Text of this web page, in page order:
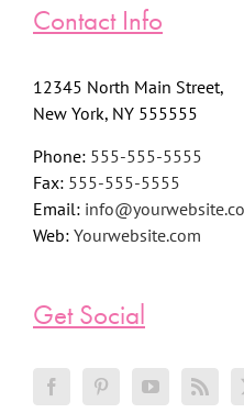
Contact Info
12345 North Main Street,
New York, NY 555555
Phone: 555-555-5555
Fax: 555-555-5555
Email:
Web: Yourwebsite.com
Get Social